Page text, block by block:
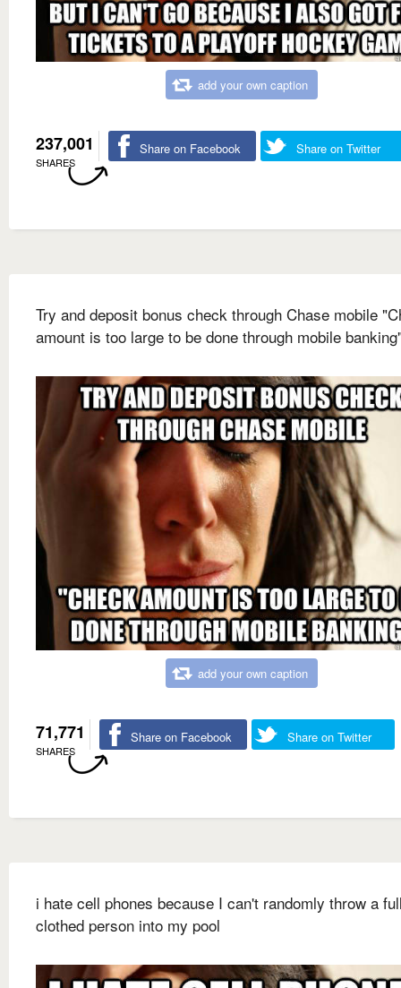
add your own caption
237,001
SHARES
Share on Facebook Share on Twitter
Try and deposit bonus check through Chase mobile
amount is too large to be done through mobile
add your own caption
71,771
SHARES
Share on Facebook Share on Twitter
i hate cell phones because I can't randomly throw a
clothed person into my pool